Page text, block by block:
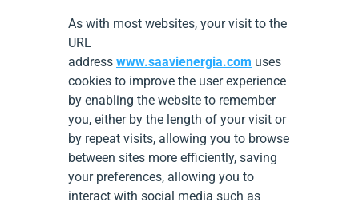
As with most websites, your visit to the
URL
address www.saavienergia.com uses
cookies to improve the user experience
by enabling the website to remember
you, either by the length of your visit or
by repeat visits, allowing you to browse
between sites more efficiently, saving
your preferences, allowing you to
interact with social media such as